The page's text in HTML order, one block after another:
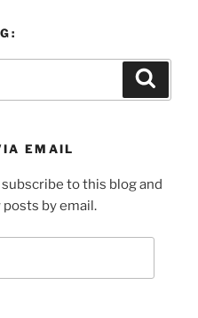
EMAIL
to this blog and
by email.